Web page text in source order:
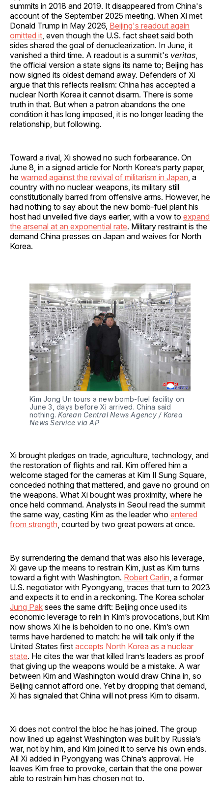
summits in 2018 and 2019. It disappeared from China's
account of the September 2025 meeting. When Xi met
Donald Trump in May 2026, Beijing's readout again
omitted it, even though the U.S. fact sheet said both
sides shared the goal of denuclearization. In June, it
vanished a third time. A readout is a summit's veritas,
the official version a state signs its name to; Beijing has
now signed its oldest demand away. Defenders of Xi
argue that this reflects realism: China has accepted a
nuclear North Korea it cannot disarm. There is some
truth in that. But when a patron abandons the one
condition it has long imposed, it is no longer leading the
relationship, but following.
Toward a rival, Xi showed no such forbearance. On
June 8, in a signed article for North Korea’s party paper,
he warned against the revival of militarism in Japan, a
country with no nuclear weapons, its military still
constitutionally barred from offensive arms. However, he
had nothing to say about the new bomb-fuel plant his
host had unveiled five days earlier, with a vow to expand
the arsenal at an exponential rate. Military restraint is the
demand China presses on Japan and waives for North
Korea.
Kim Jong Un tours a new bomb-fuel facility on
June 3, days before Xi arrived. China said
nothing. Korean Central News Agency / Korea
News Service via AP
Xi brought pledges on trade, agriculture, technology, and
the restoration of flights and rail. Kim offered him a
welcome staged for the cameras at Kim Il Sung Square,
conceded nothing that mattered, and gave no ground on
the weapons. What Xi bought was proximity, where he
once held command. Analysts in Seoul read the summit
the same way, casting Kim as the leader who entered
from strength, courted by two great powers at once.
By surrendering the demand that was also his leverage,
Xi gave up the means to restrain Kim, just as Kim turns
toward a fight with Washington. Robert Carlin, a former
U.S. negotiator with Pyongyang, traces that turn to 2023
and expects it to end in a reckoning. The Korea scholar
Jung Pak sees the same drift: Beijing once used its
economic leverage to rein in Kim’s provocations, but Kim
now shows Xi he is beholden to no one. Kim’s own
terms have hardened to match: he will talk only if the
United States first accepts North Korea as a nuclear
state. He cites the war that killed Iran’s leaders as proof
that giving up the weapons would be a mistake. A war
between Kim and Washington would draw China in, so
Beijing cannot afford one. Yet by dropping that demand,
Xi has signaled that China will not press Kim to disarm.
Xi does not control the bloc he has joined. The group
now lined up against Washington was built by Russia’s
war, not by him, and Kim joined it to serve his own ends.
All Xi added in Pyongyang was China’s approval. He
leaves Kim free to provoke, certain that the one power
able to restrain him has chosen not to.